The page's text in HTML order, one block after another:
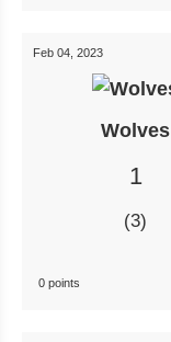
Feb 04, 2023
Wolves
1
3
0 points